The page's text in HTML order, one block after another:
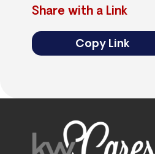
Share with a Link
Copy Link